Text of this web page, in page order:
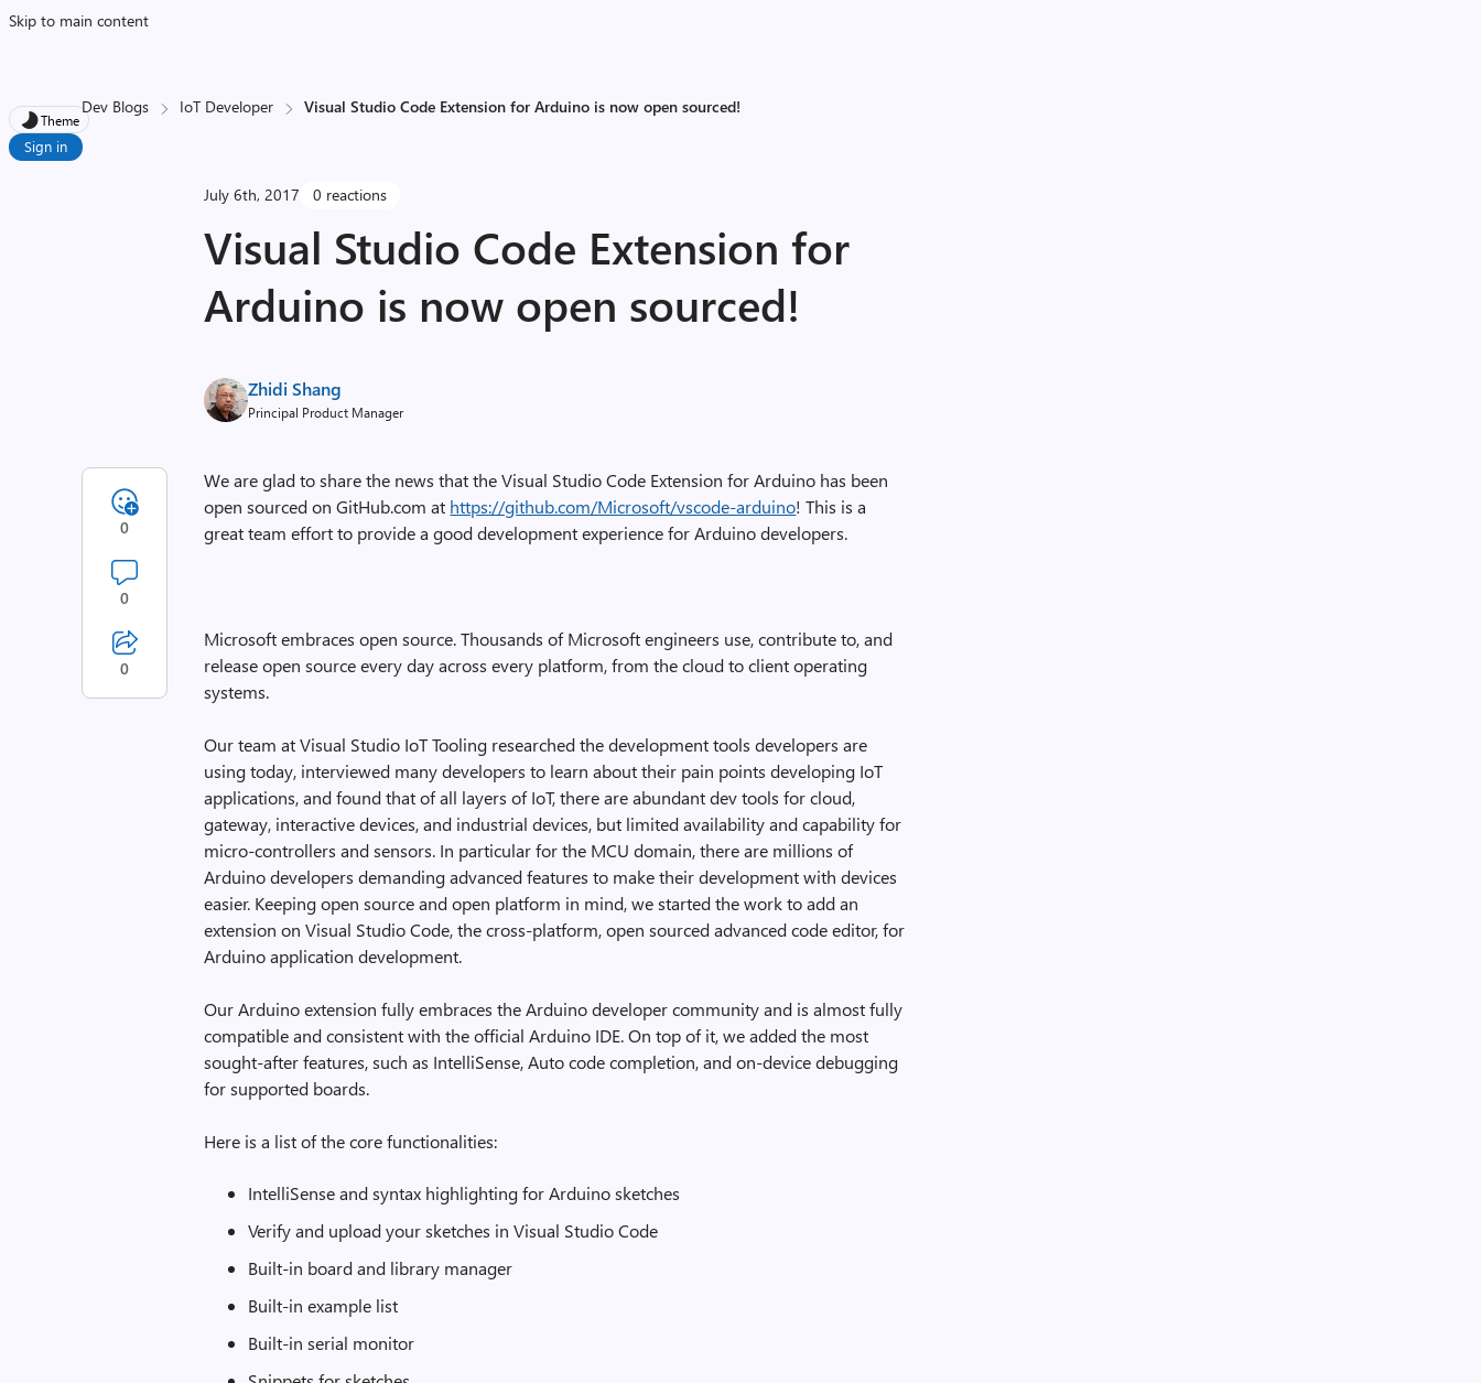
Skip to main content
Theme
Sign in
Dev Blogs IoT Developer Visual Studio Code Extension for Arduino is now open sourced!
July 6th, 2017 0 reactions
Visual Studio Code Extension for
Arduino is now open sourced!
Zhidi Shang
Principal Product Manager
We are glad to share the news that the Visual Studio Code Extension for Arduino has been
open sourced on GitHub.com at https://github.com/Microsoft/vscode-arduino! This is a
great team effort to provide a good development experience for Arduino developers.
Microsoft embraces open source. Thousands of Microsoft engineers use, contribute to, and
release open source every day across every platform, from the cloud to client operating
systems.
Our team at Visual Studio IoT Tooling researched the development tools developers are
using today, interviewed many developers to learn about their pain points developing IoT
applications, and found that of all layers of IoT, there are abundant dev tools for cloud,
gateway, interactive devices, and industrial devices, but limited availability and capability for
micro-controllers and sensors. In particular for the MCU domain, there are millions of
Arduino developers demanding advanced features to make their development with devices
easier. Keeping open source and open platform in mind, we started the work to add an
extension on Visual Studio Code, the cross-platform, open sourced advanced code editor, for
Arduino application development.
Our Arduino extension fully embraces the Arduino developer community and is almost fully
compatible and consistent with the official Arduino IDE. On top of it, we added the most
sought-after features, such as IntelliSense, Auto code completion, and on-device debugging
for supported boards.
Here is a list of the core functionalities:
IntelliSense and syntax highlighting for Arduino sketches
Verify and upload your sketches in Visual Studio Code
Built-in board and library manager
Built-in example list
Built-in serial monitor
0
0
0